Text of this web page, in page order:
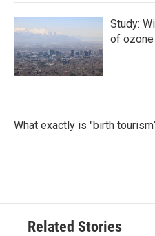
Study:
of
What exactly is "birth
Related Stories